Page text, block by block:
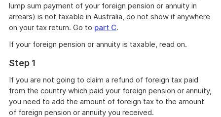
lump sum payment of your foreign pension or annuity in
arrears) is not taxable in Australia, do not show it anywhere
on your tax return. Go to part C.
If your foreign pension or annuity is taxable, read on.
Step 1
If you are not going to claim a refund of foreign tax paid
from the country which paid your foreign pension or annuity,
you need to add the amount of foreign tax to the amount
of foreign pension or annuity you received.